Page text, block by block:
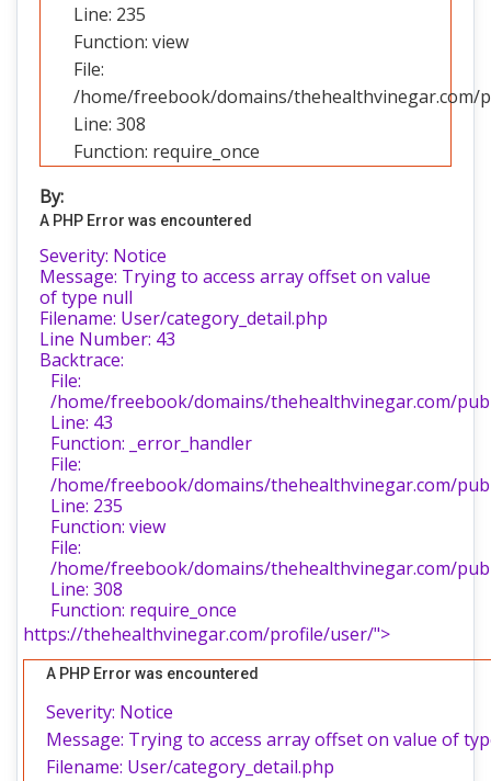
Line: 235
Function: view
File:
/home/freebook/domains/thehealthvinegar.com/
Line: 308
Function: require_once
By:
A PHP Error was encountered
Severity: Notice
Message: Trying to access array offset on value
of type null
Filename: User/category_detail.php
Line Number: 43
Backtrace:
File:
/home/freebook/domains/thehealthvinegar.com/
Line: 43
Function: _error_handler
File:
/home/freebook/domains/thehealthvinegar.com/
Line: 235
Function: view
File:
/home/freebook/domains/thehealthvinegar.com/
Line: 308
Function: require_once
https://thehealthvinegar.com/profile/user/">
A PHP Error was encountered
Severity: Notice
Message: Trying to access array offset on value of
Filename: User/category_detail.php